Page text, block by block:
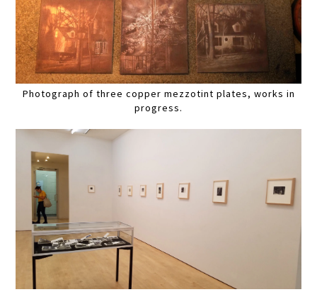
Photograph of three copper mezzotint plates, works in
progress.